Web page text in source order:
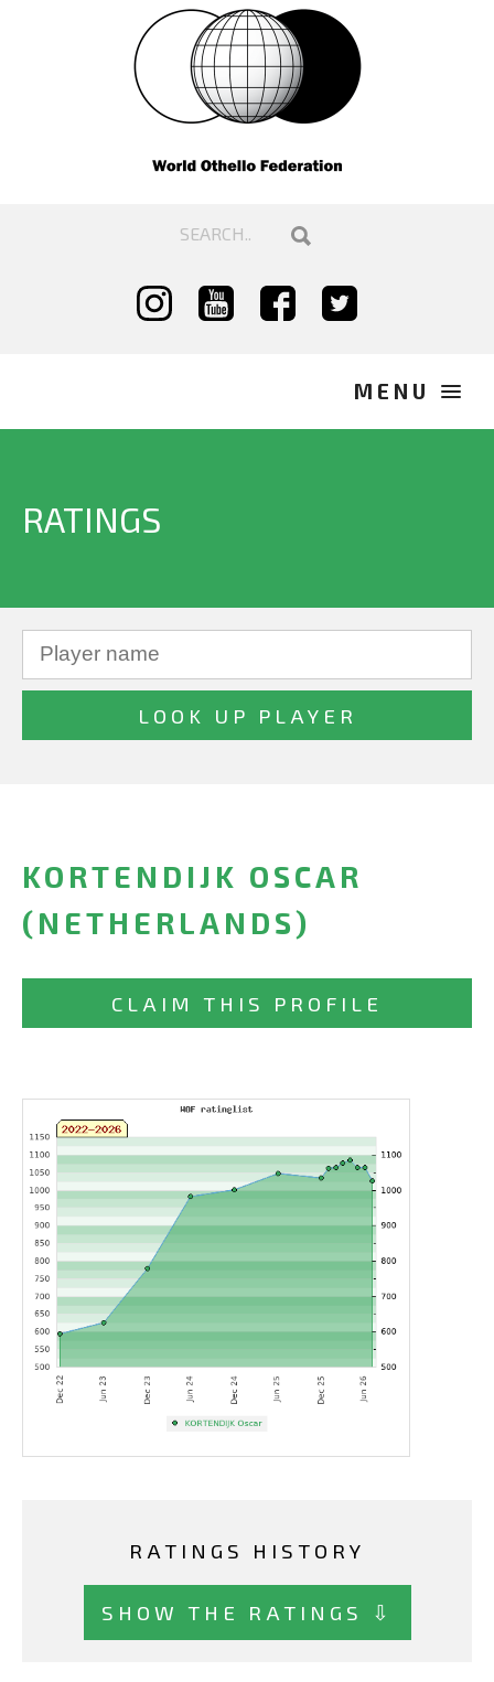
RATINGS
KORTENDIJK OSCAR
(NETHERLANDS)
CLAIM THIS PROFILE
RATINGS HISTORY
SHOW THE RATINGS ⇩